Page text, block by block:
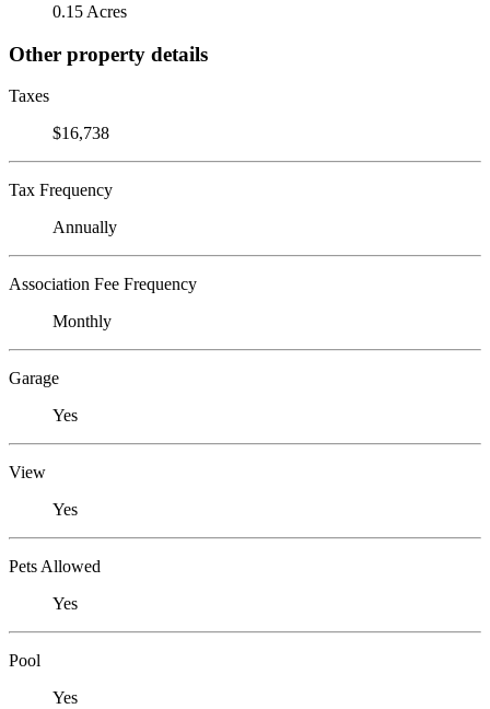
0.15 Acres
Other property details
Taxes
$16,738
Tax Frequency
Annually
Association Fee Frequency
Monthly
Garage
Yes
View
Yes
Pets Allowed
Yes
Pool
Yes